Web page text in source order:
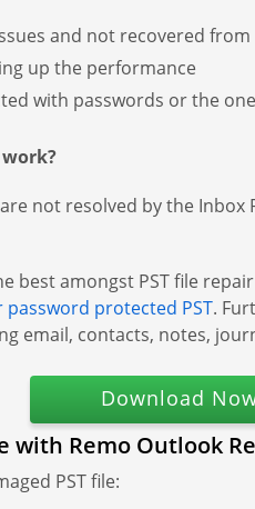
and not recovered
up the performance
with passwords or the
not resolved by the
best amongst PST file
password protected PST.
email, contacts, notes,
Download
with Remo Outlook
PST file: